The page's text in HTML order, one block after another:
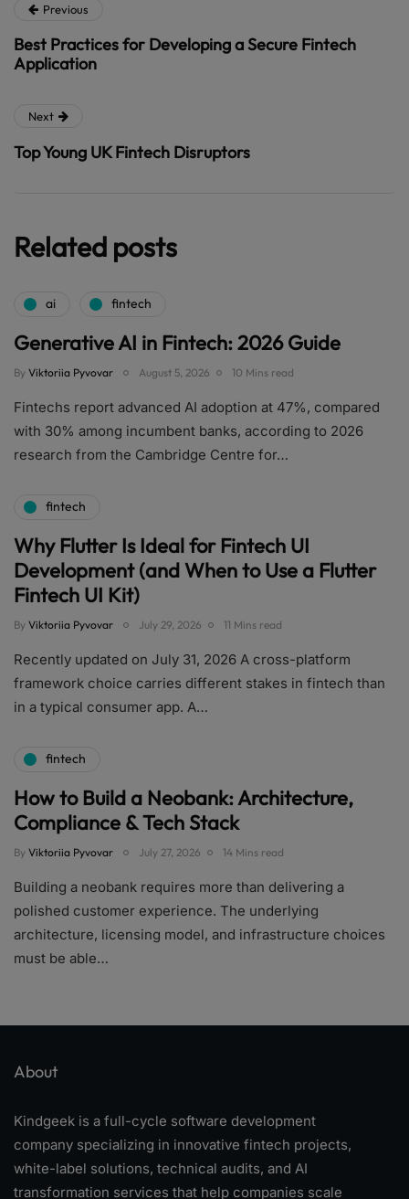
Previous
Best Practices for Developing a Secure Fintech
Application
Next
Top Young UK Fintech Disruptors
Related posts
ai fintech
Generative AI in Fintech: 2026 Guide
By Viktoriia Pyvovar August 5, 2026 10 Mins read
Fintechs report advanced AI adoption at 47%, compared
with 30% among incumbent banks, according to 2026
research from the Cambridge Centre for…
fintech
Why Flutter Is Ideal for Fintech UI
Development (and When to Use a Flutter
Fintech UI Kit)
By Viktoriia Pyvovar July 29, 2026 11 Mins read
Recently updated on July 31, 2026 A cross-platform
framework choice carries different stakes in fintech than
in a typical consumer app. A…
fintech
How to Build a Neobank: Architecture,
Compliance & Tech Stack
By Viktoriia Pyvovar July 27, 2026 14 Mins read
Building a neobank requires more than delivering a
polished customer experience. The underlying
architecture, licensing model, and infrastructure choices
must be able…
About
Kindgeek is a full-cycle software development
company specializing in innovative fintech projects,
white-label solutions, technical audits, and AI
transformation services that help companies scale